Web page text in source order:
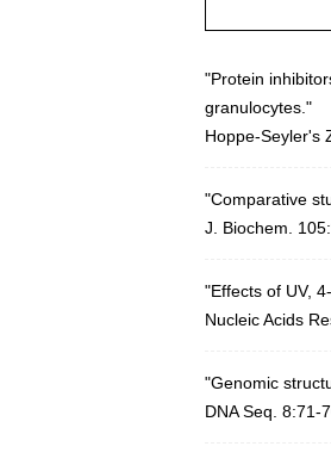
"Protein
granulocytes."
Hoppe-Seyler's
"Comparative
J. Biochem.
"Effects of UV,
Nucleic Acids
"Genomic
DNA Seq. 8:71-